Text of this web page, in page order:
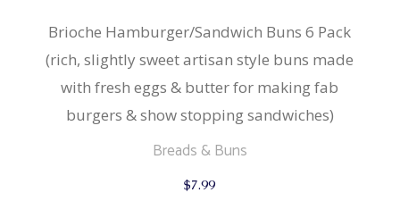
Brioche Hamburger/Sandwich Buns 6 Pack
(rich, slightly sweet artisan style buns made
with fresh eggs & butter for making fab
burgers & show stopping sandwiches)
Breads & Buns
$7.99